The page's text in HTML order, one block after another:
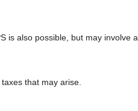
also possible, but may
that may arise.